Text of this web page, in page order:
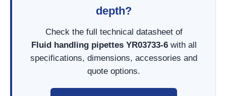
depth?
Check the full technical datasheet of
Fluid handling pipettes YR03733-6with all
specifications, dimensions, accessories and
quote options.